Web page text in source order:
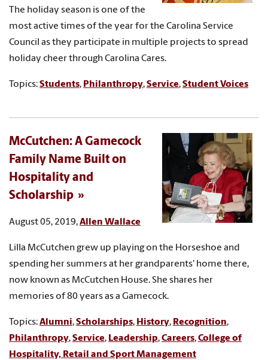
The holiday season is one of the
most active times of the year for the Carolina Service
Council as they participate in multiple projects to spread
holiday cheer through Carolina Cares.
Topics:Students, Philanthropy,Service,Student Voices
McCutchen: A Gamecock
Family Name Built on
Hospitality and
Scholarship
August 05, 2019,Allen Wallace
Lilla McCutchen grew up playing on the Horseshoe and
spending her summers at her grandparents' home there,
now known as McCutchen House. She shares her
memories of 80 years as a Gamecock.
Topics:Alumni,Scholarships, History, Recognition,
Philanthropy,Service, Leadership,Careers,College of
Hospitality, Retail and Sport Management